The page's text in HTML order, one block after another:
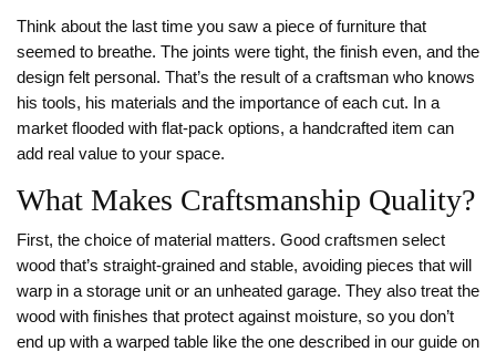
Think about the last time you saw a piece of furniture that
seemed to breathe. The joints were tight, the finish even, and the
design felt personal. That’s the result of a craftsman who knows
his tools, his materials and the importance of each cut. In a
market flooded with flat‑pack options, a handcrafted item can
add real value to your space.
What Makes Craftsmanship Quality?
First, the choice of material matters. Good craftsmen select
wood that’s straight‑grained and stable, avoiding pieces that will
warp in a storage unit or an unheated garage. They also treat the
wood with finishes that protect against moisture, so you don’t
end up with a warped table like the one described in our guide on